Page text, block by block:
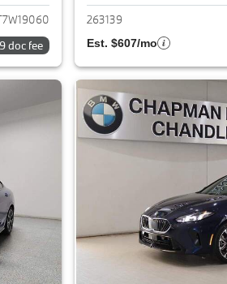
doc fee
263139
Est. $607/mo